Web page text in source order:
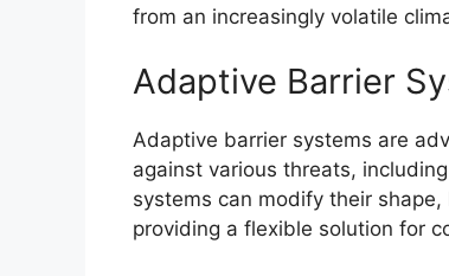
from an increasingly volatile
Adaptive Barrier
Adaptive barrier systems are
against various threats,
systems can modify their
providing a flexible solution for